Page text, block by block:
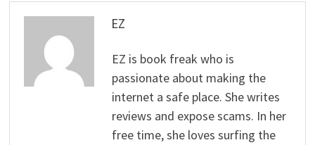
EZ
EZ is book freak who is
passionate about making the
internet a safe place. She writes
reviews and expose scams. In her
free time, she loves surfing the